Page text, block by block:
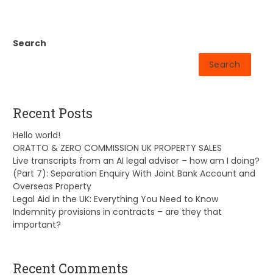
Search
Search
Recent Posts
Hello world!
ORATTO & ZERO COMMISSION UK PROPERTY SALES
Live transcripts from an AI legal advisor – how am I doing?
(Part 7): Separation Enquiry With Joint Bank Account and
Overseas Property
Legal Aid in the UK: Everything You Need to Know
Indemnity provisions in contracts – are they that
important?
Recent Comments